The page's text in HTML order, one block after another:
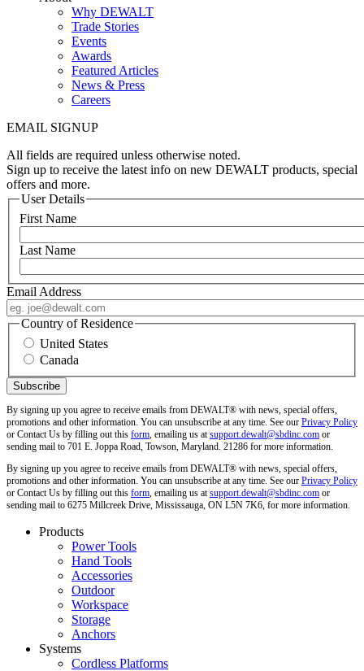
Why DEWALT
Trade Stories
Events
Awards
Featured Articles
News & Press
Careers
EMAIL SIGNUP
All fields are required unless otherwise noted.
Sign up to receive the latest info on new DEWALT products, special
offers and more.
User Details
First Name
Last Name
Email Address
Country of Residence
United States
Canada
By signing up you agree to receive emails from DEWALT® with news, special offers,
promotions and other information. You can unsubscribe at any time. See our Privacy Policy
or Contact Us by filling out this form, emailing us atsupport.dewalt@sbdinc.com or
sending mail to 701 E. Joppa Road, Towson, Maryland. 21286 for more information.
By signing up you agree to receive emails from DEWALT® with news, special offers,
promotions and other information. You can unsubscribe at any time. See our Privacy Policy
or Contact Us by filling out this form, emailing us atsupport.dewalt@sbdinc.com or
sending mail to 6275 Millcreek Drive, Mississauga, ON L5N 7K6, for more information.
Products
Power Tools
Hand Tools
Accessories
Outdoor
Workspace
Storage
Anchors
Systems
Cordless Platforms